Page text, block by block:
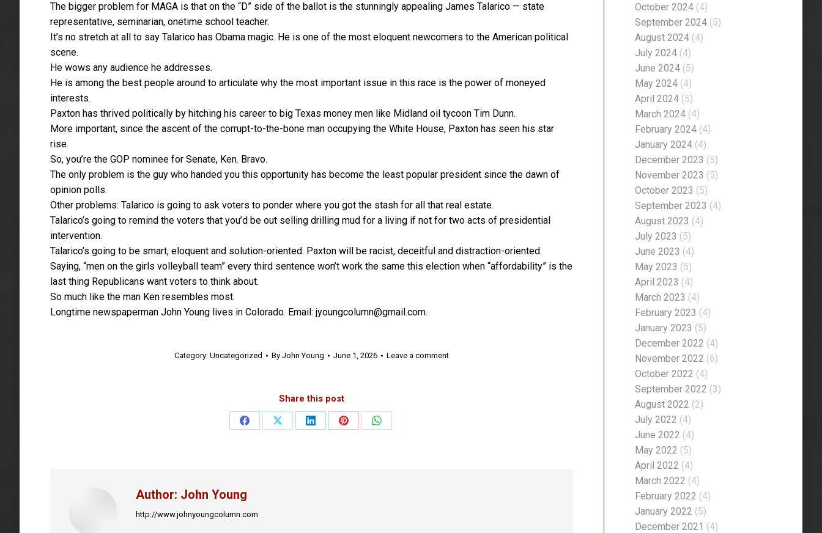
The bigger problem for MAGA is that on the “D” side of the ballot is the stunningly appealing James Talarico — state
representative, seminarian, onetime school teacher.
It’s no stretch at all to say Talarico has Obama magic. He is one of the most eloquent newcomers to the American political
scene.
He wows any audience he addresses.
He is among the best people around to articulate why the most important issue in this race is the power of moneyed
interests.
Paxton has thrived politically by hitching his career to big Texas money men like Midland oil tycoon Tim Dunn.
More important, since the ascent of the corrupt-to-the-bone man occupying the White House, Paxton has seen his star
rise.
So, you’re the GOP nominee for Senate, Ken. Bravo.
The only problem is the guy who handed you this opportunity has become the least popular president since the dawn of
opinion polls.
Other problems: Talarico is going to ask voters to ponder where you got the stash for all that real estate.
Talarico’s going to remind the voters that you’d be out selling drilling mud for a living if not for two acts of presidential
intervention.
Talarico’s going to be smart, eloquent and solution-oriented. Paxton will be racist, deceitful and distraction-oriented.
Saying, “men on the girls volleyball team” every third sentence won’t work the same this election when “affordability” is the
last thing Republicans want voters to think about.
So much like the man Ken resembles most.
Longtime newspaperman John Young lives in Colorado. Email: jyoungcolumn@gmail.com.
Category: Uncategorized By John Young June 1, 2026 Leave a comment
Share this post
Share
Share
Share
Share
Share
Author: John Young
http://www.johnyoungcolumn.com
October 2024 (4)
September 2024 (5)
August 2024 (4)
July 2024 (4)
June 2024 (5)
May 2024 (4)
April 2024 (5)
March 2024 (4)
February 2024 (4)
January 2024 (4)
December 2023 (5)
November 2023 (5)
October 2023 (5)
September 2023 (4)
August 2023 (4)
July 2023 (5)
June 2023 (4)
May 2023 (5)
April 2023 (4)
March 2023 (4)
February 2023 (4)
January 2023 (5)
December 2022 (4)
November 2022 (6)
October 2022 (4)
September 2022 (3)
August 2022 (2)
July 2022 (4)
June 2022 (4)
May 2022 (5)
April 2022 (4)
March 2022 (4)
February 2022 (4)
January 2022 (5)
December 2021 (4)